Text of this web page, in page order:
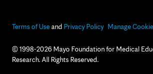
Terms of Useand Privacy Policy Manage
© 1998-2026 Mayo Foundation for Medical
Research. All Rights Reserved.